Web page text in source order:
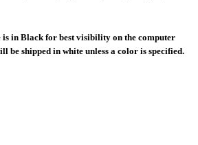
is in Black for best visibility on the computer
be shipped in white unless a color is specified.